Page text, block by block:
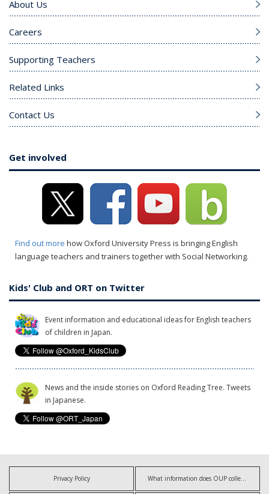
About Us
Careers
Supporting Teachers
Related Links
Contact Us
Get involved
Find out more how Oxford University Press is bringing English
language teachers and trainers together with Social Networking.
Kids' Club and ORT on Twitter
Event information and educational ideas for English teachers
of children in Japan.
News and the inside stories on Oxford Reading Tree. Tweets
in Japanese.
Privacy Policy What information does OUP collect?